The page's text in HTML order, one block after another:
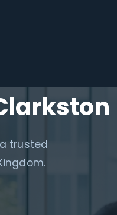
trusted